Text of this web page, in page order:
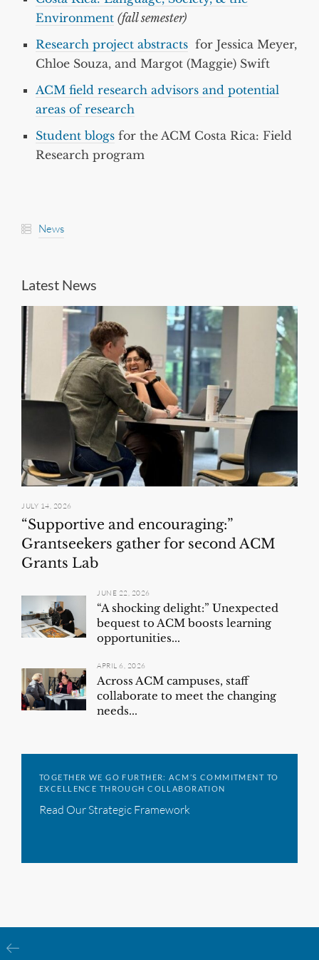
Environment (fall semester)
Research project abstracts for Jessica Meyer,
Chloe Souza, and Margot (Maggie) Swift
ACM field research advisors and potential
areas of research
Student blogs for the ACM Costa Rica: Field
Research program
News
Latest News
JULY 14, 2026
“Supportive and encouraging:”
Grantseekers gather for second ACM
Grants Lab
JUNE 22, 2026
“A shocking delight:” Unexpected
bequest to ACM boosts learning
opportunities...
APRIL 6, 2026
Across ACM campuses, staff
collaborate to meet the changing
needs...
TOGETHER WE GO FURTHER: ACM’S COMMITMENT TO
EXCELLENCE THROUGH COLLABORATION
Read Our Strategic Framework